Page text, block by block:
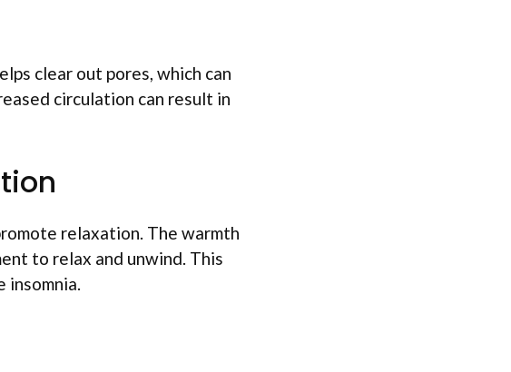
clear out pores, which can
circulation can result in
relaxation. The warmth
to relax and unwind. This
insomnia.